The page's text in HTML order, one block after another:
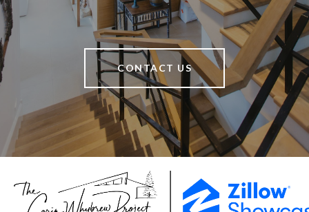
CONTACT US